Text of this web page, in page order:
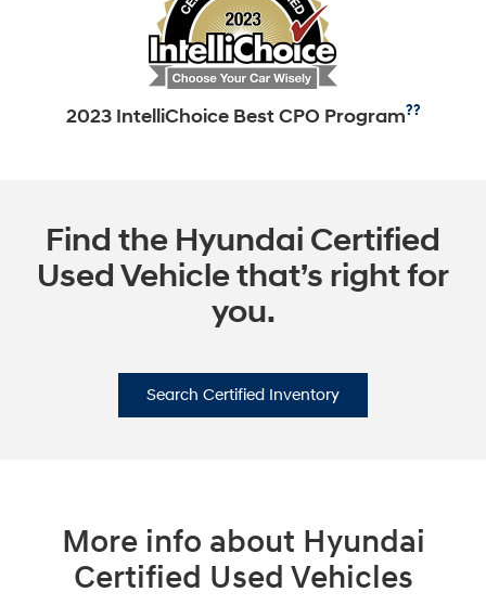
2023 IntelliChoice Best CPO Program??
Find the Hyundai Certified
Used Vehicle that’s right for
you.
Search Certified Inventory
More info about Hyundai
Certified Used Vehicles